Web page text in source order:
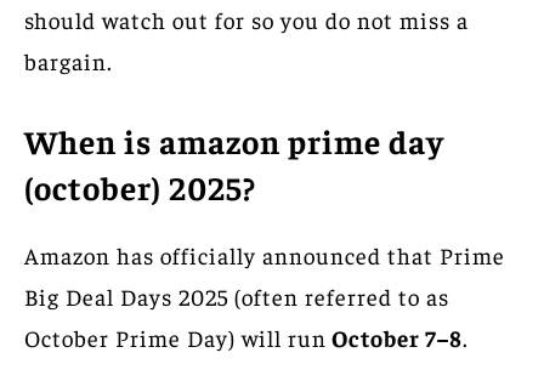
should watch out for so you do not miss a
bargain.
When is amazon prime day
(october) 2025?
Amazon has officially announced that Prime
Big Deal Days 2025 (often referred to as
October Prime Day) will run October 7–8.